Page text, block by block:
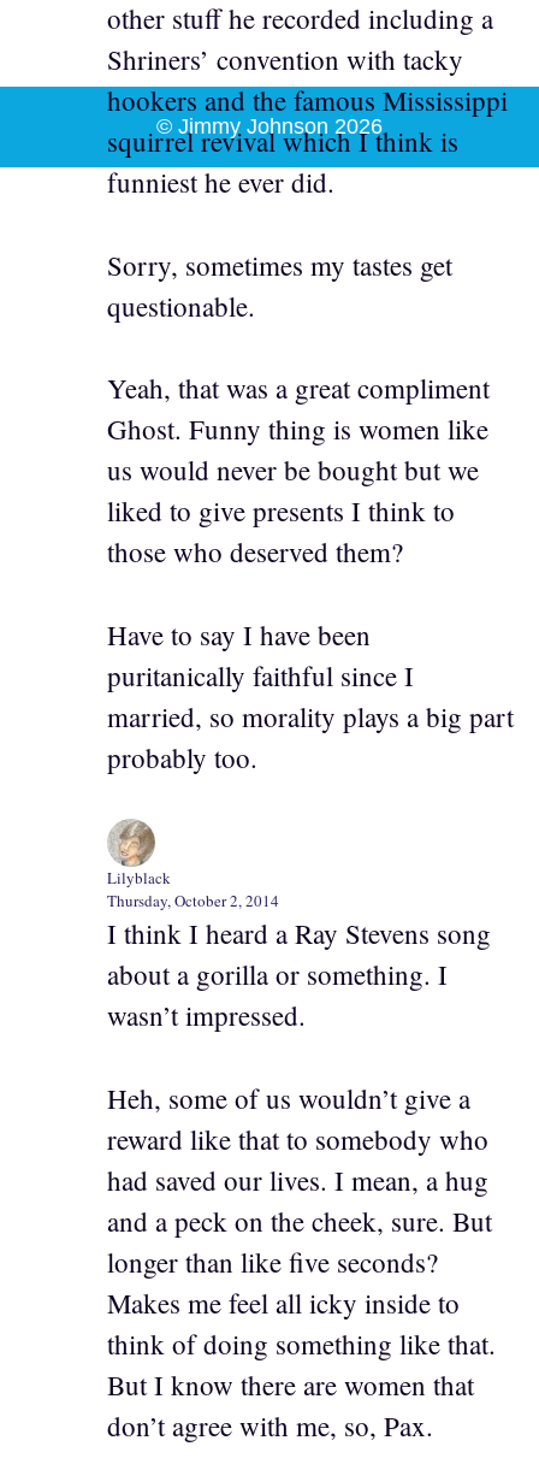
other stuff he recorded including a
Shriners’ convention with tacky
hookers and the famous Mississippi
squirrel revival which I think is
funniest he ever did.
Sorry, sometimes my tastes get
questionable.
Yeah, that was a great compliment
Ghost. Funny thing is women like
us would never be bought but we
liked to give presents I think to
those who deserved them?
Have to say I have been
puritanically faithful since I
married, so morality plays a big part
probably too.
Lilyblack
Thursday, October 2, 2014
I think I heard a Ray Stevens song
about a gorilla or something. I
wasn’t impressed.
Heh, some of us wouldn’t give a
reward like that to somebody who
had saved our lives. I mean, a hug
and a peck on the cheek, sure. But
longer than like five seconds?
Makes me feel all icky inside to
think of doing something like that.
But I know there are women that
don’t agree with me, so, Pax.
© Jimmy Johnson 2026